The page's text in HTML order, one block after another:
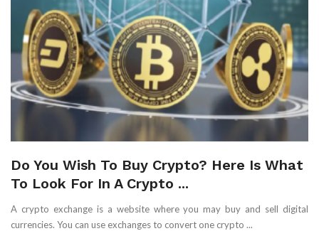
Do You Wish To Buy Crypto? Here Is What
To Look For In A Crypto ...
A crypto exchange is a website where you may buy and sell digital
currencies. You can use exchanges to convert one crypto ...